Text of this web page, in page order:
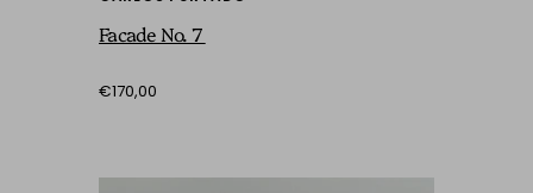
Facade No. 7
€170,00